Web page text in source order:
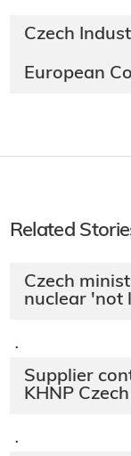
Czech
European
Related
Czech
nuclear 'not
·
Supplier
KHNP
·